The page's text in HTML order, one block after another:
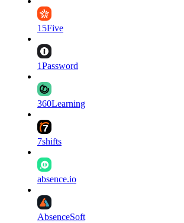
15Five
1Password
360Learning
7shifts
absence.io
AbsenceSoft